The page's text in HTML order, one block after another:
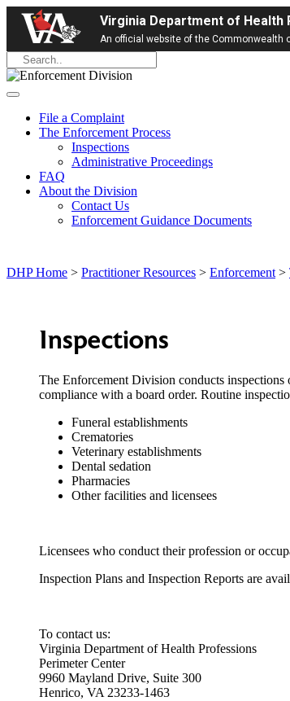
Virginia Department of Health
An official website of the Commonwealth
File a Complaint
The Enforcement Process
Inspections
Administrative Proceedings
FAQ
About the Division
Contact Us
Enforcement Guidance Documents
DHP Home > Practitioner Resources > Enforcement >
Inspections
The Enforcement Division conducts inspections
compliance with a board order. Routine
Funeral establishments
Crematories
Veterinary establishments
Dental sedation
Pharmacies
Other facilities and licensees
Licensees who conduct their profession or
Inspection Plans and Inspection Reports are
To contact us:
Virginia Department of Health Professions
Perimeter Center
9960 Mayland Drive, Suite 300
Henrico, VA 23233-1463